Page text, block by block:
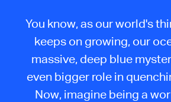
You know, as our world's
keeps on growing, our
massive, deep blue
even bigger role in
Now, imagine being a